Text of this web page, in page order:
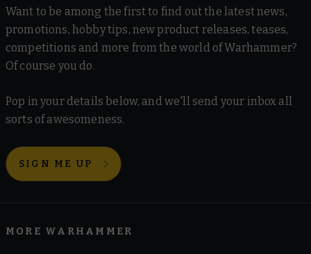
Want to be among the first to find out the latest news,
promotions, hobby tips, new product releases, teases,
competitions and more from the world of Warhammer?
Of course you do.
Pop in your details below, and we'll send your inbox all
sorts of awesomeness.
SIGN ME UP
MORE WARHAMMER